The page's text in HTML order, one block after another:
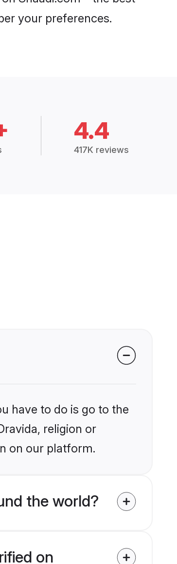
your preferences.
4.4
417K reviews
have to do is go to the
religion or
on our platform.
the world?
on